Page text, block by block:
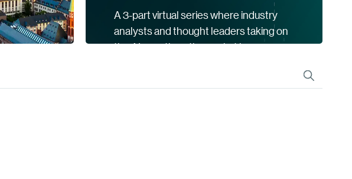
A 3-part virtual series where industry
analysts and thought leaders taking on
the AI questions the market keeps